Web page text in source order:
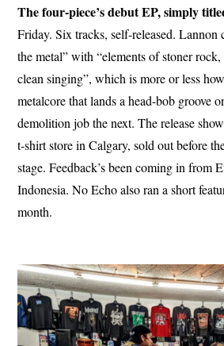
The four-piece’s debut EP, simply
Friday. Six tracks, self-released. Lannon
the metal” with “elements of stoner
clean singing”, which is more or less
metalcore that lands a head-bob groove
demolition job the next. The release
t-shirt store in Calgary, sold out before
stage. Feedback’s been coming in from
Indonesia. No Echo also ran a short
month.